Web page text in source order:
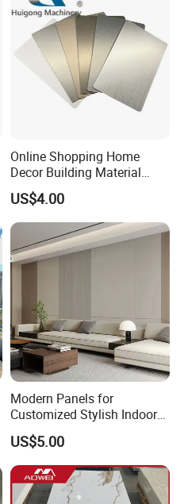
Online Shopping Home
Decor Building Material
Interior Flexible PVC WPC
3D Wall Panel Glossy
Marble Pet Matel Bamboo
Fiber Board Charcoal
Carbon Crystal Ceiling
US$4.00
Modern Panels for
Customized Stylish Indoor
Wall Solutions UV Board
Indoor Decoration TV
Background Wall Seamless
Wood Veneer Home
Decoration WPC
US$5.00